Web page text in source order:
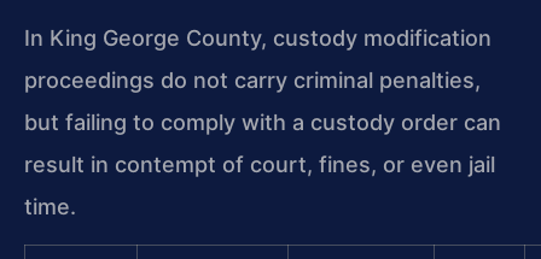
In King George County, custody modification
proceedings do not carry criminal penalties,
but failing to comply with a custody order can
result in contempt of court, fines, or even jail
time.